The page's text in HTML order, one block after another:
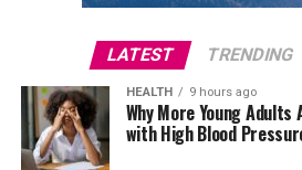
LATEST TRENDING
HEALTH 9 hours ago
Why More Young Adults
with High Blood